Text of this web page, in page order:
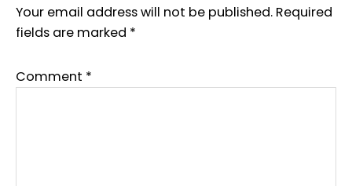
Your email address will not be published. Required
fields are marked *
Comment *